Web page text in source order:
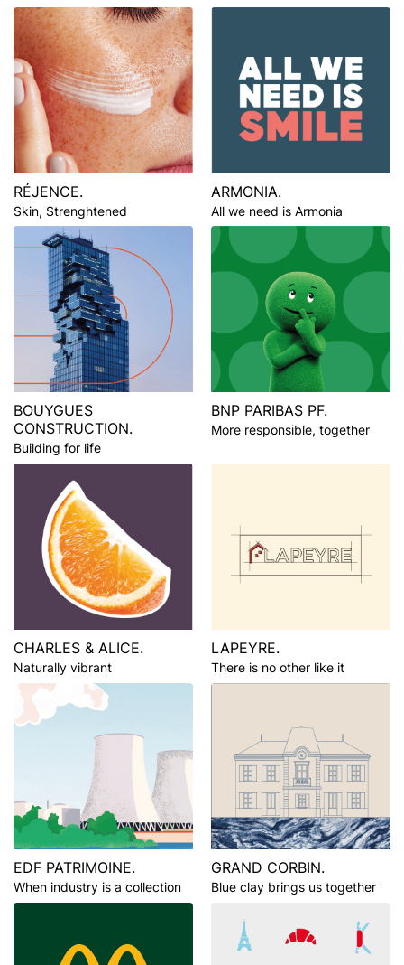
RÉJENCE.
Skin, Strenghtened
ARMONIA.
All we need is Armonia
BOUYGUES
CONSTRUCTION.
Building for life
BNP PARIBAS PF.
More responsible, together
CHARLES & ALICE.
Naturally vibrant
LAPEYRE.
There is no other like it
EDF PATRIMOINE.
When industry is a collection
GRAND CORBIN.
Blue clay brings us together